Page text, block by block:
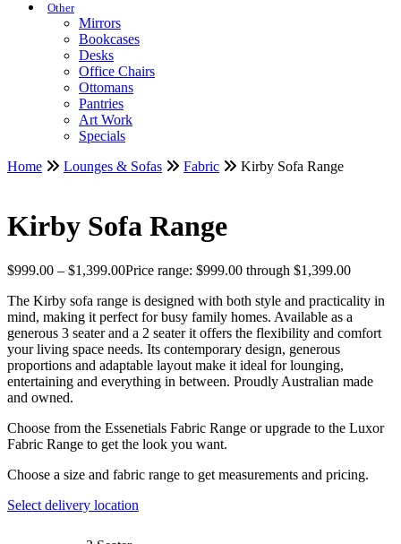
Other
Mirrors
Bookcases
Desks
Office Chairs
Ottomans
Pantries
Art Work
Specials
Home
Lounges & Sofas Fabric Kirby Sofa Range
Kirby Sofa Range
$999.00 – $1,399.00Price range: $999.00 through $1,399.00
The Kirby sofa range is designed with both style and practicality in
mind, making it perfect for busy family homes. Available as a
generous 3 seater and a 2 seater it offers the flexibility and comfort
your living space needs. Its contemporary design, generous
proportions and adaptable layout make it ideal for lounging,
entertaining and everything in between. Proudly Australian made
and owned.
Choose from the Essenetials Fabric Range or upgrade to the Luxor
Fabric Range to get the look you want.
Choose a size and fabric range to get measurements and pricing.
Select delivery location